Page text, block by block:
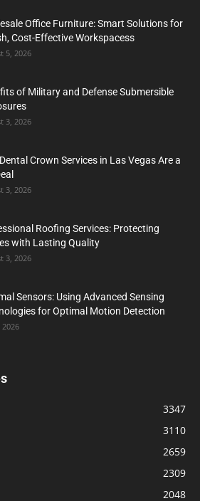
Office Furniture: Smart Solutions for
Cost-Effective Workspacess
5, 2026
of Military and Defense Submersible
3, 2026
Crown Services in Las Vegas Are a
3, 2026
Roofing Services: Protecting
with Lasting Quality
3, 2026
Sensors: Using Advanced Sensing
for Optimal Motion Detection
2026
3347
3110
2659
2309
2048